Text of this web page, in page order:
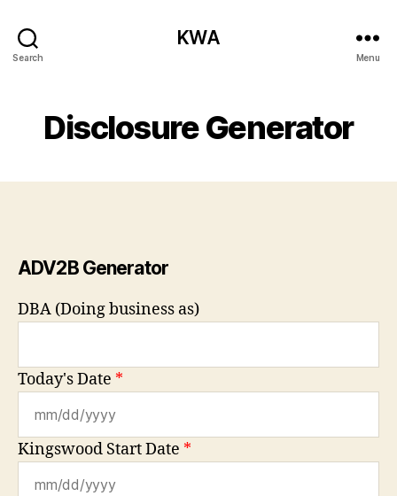
Search
KWA
Menu
Disclosure Generator
ADV2B Generator
DBA (Doing business as)
Today's Date *
Kingswood Start Date *